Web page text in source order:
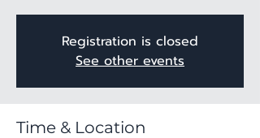
Registration is closed
See other events
Time & Location